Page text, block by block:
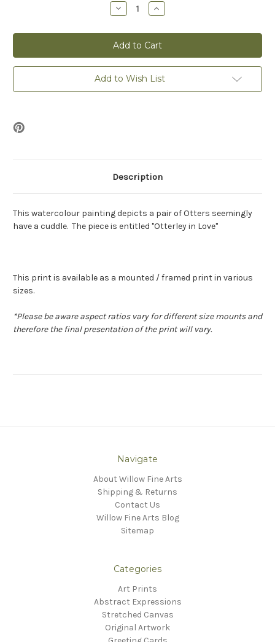
Decrease
Quantity
Otterley
in
Love
-
Print
Increase
Quantity
Otterley
in
Love
-
Print
Add to Wish List
Description
This watercolour painting depicts a pair of Otters seemingly
have a cuddle. The piece is entitled "Otterley in Love"
This print is available as a mounted / framed print in various
sizes.
*Please be aware aspect ratios vary for different size mounts and
therefore the final presentation of the print will vary.
Navigate
About Willow Fine Arts
Shipping & Returns
Contact Us
Willow Fine Arts Blog
Sitemap
Categories
Art Prints
Abstract Expressions
Stretched Canvas
Original Artwork